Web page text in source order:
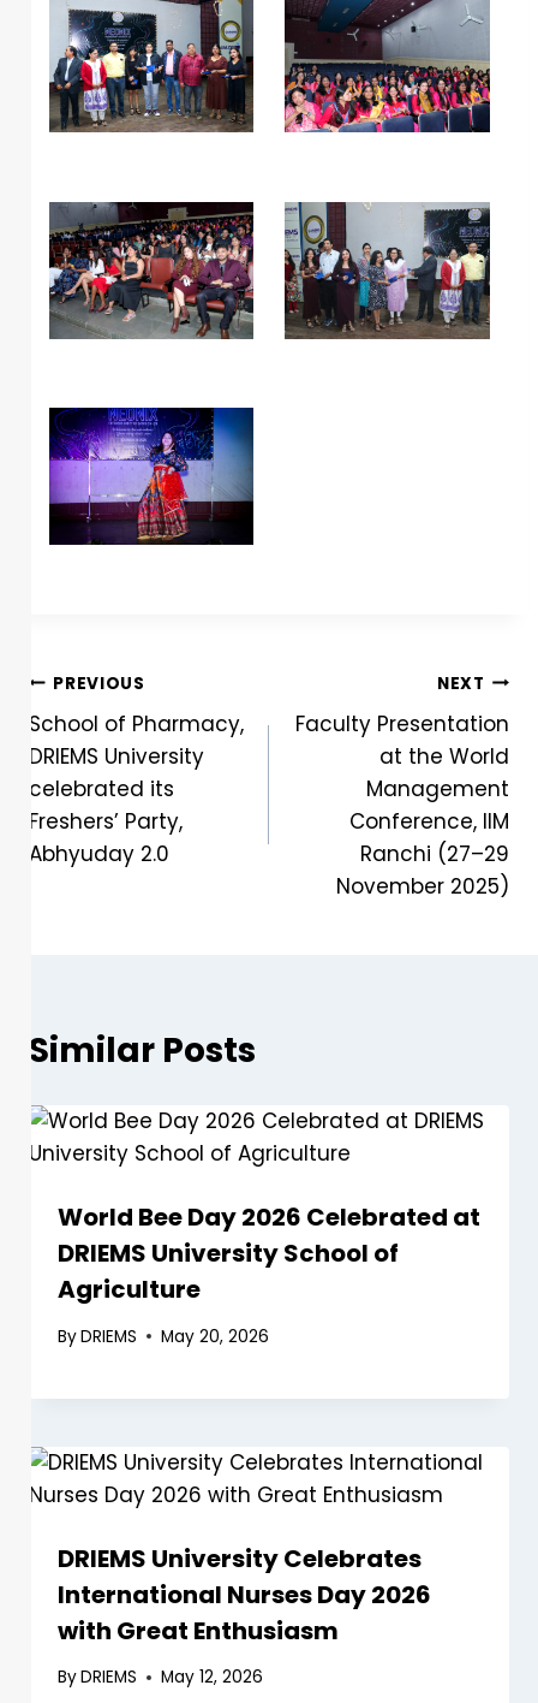
PREVIOUS
School of Pharmacy,
DRIEMS University
celebrated its
Freshers’ Party,
Abhyuday 2.0
NEXT
Faculty Presentation
at the World
Management
Conference, IIM
Ranchi (27–29
November 2025)
Similar Posts
World Bee Day 2026 Celebrated at
DRIEMS University School of
Agriculture
ByDRIEMS May 20, 2026
DRIEMS University Celebrates
International Nurses Day 2026
with Great Enthusiasm
ByDRIEMS May 12, 2026